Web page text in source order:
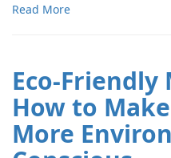
Read More
Eco-Friendly
How to
More